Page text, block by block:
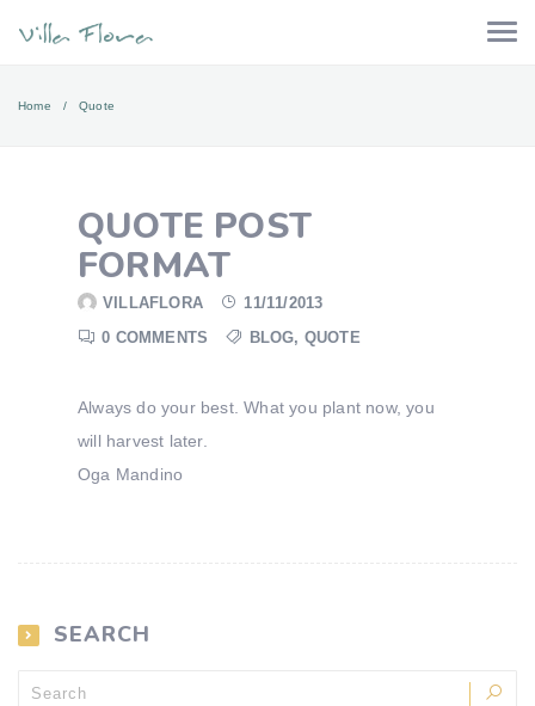
Home Quote
QUOTE POST
FORMAT
VILLAFLORA
11/11/2013
0 COMMENTS
BLOG, QUOTE
Always do your best. What you plant now, you
will harvest later.
Oga Mandino
SEARCH